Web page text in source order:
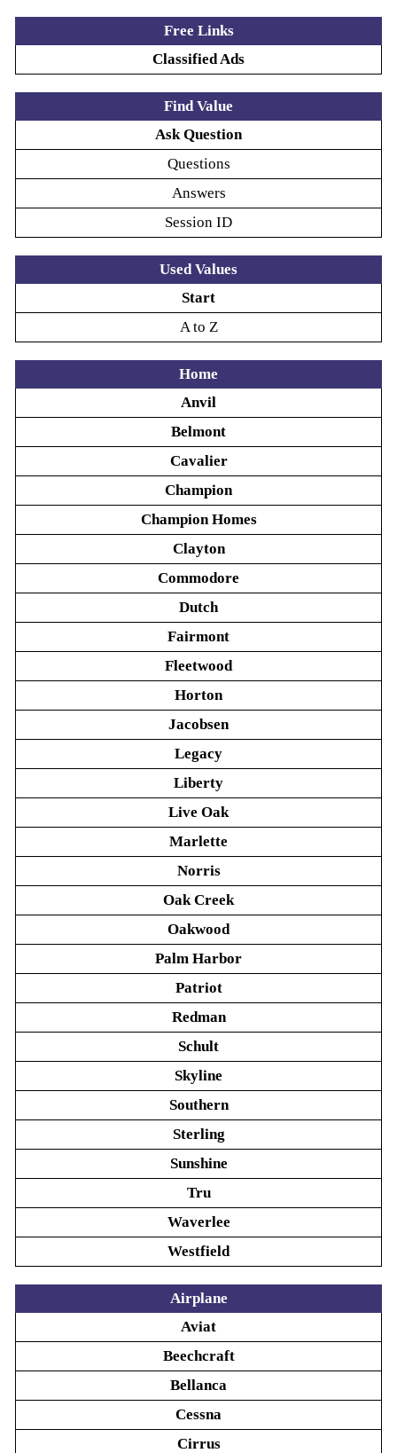
Free Links
Classified Ads
Find Value
Ask Question
Questions
Answers
Session ID
Used Values
Start
A to Z
Home
Anvil
Belmont
Cavalier
Champion
Champion Homes
Clayton
Commodore
Dutch
Fairmont
Fleetwood
Horton
Jacobsen
Legacy
Liberty
Live Oak
Marlette
Norris
Oak Creek
Oakwood
Palm Harbor
Patriot
Redman
Schult
Skyline
Southern
Sterling
Sunshine
Tru
Waverlee
Westfield
Airplane
Aviat
Beechcraft
Bellanca
Cessna
Cirrus